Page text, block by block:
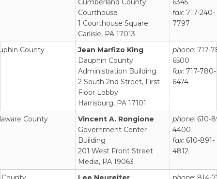
Cumberland County
Courthouse
1 Courthouse Square
Carlisle, PA 17013
6345
fax: 717-240-
7797
County
Jean Marfizo King
Dauphin County
Administration Building
2 South 2nd Street, First
Floor Lobby
Harrisburg, PA 17101
phone: 717-
6500
fax: 717-780-
6474
County
Vincent A. Rongione
Government Center
Building
201 West Front Street
Media, PA 19063
phone: 610-
4400
fax: 610-891-
4812